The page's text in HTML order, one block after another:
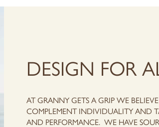
DESIGN FOR
AT GRANNY GETS A GRIP WE
COMPLEMENT INDIVIDUALITY AND
AND PERFORMANCE.WE HAVE